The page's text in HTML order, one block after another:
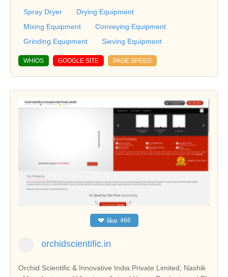
Spray Dryer
Drying Equipment
Mixing Equipment
Conveying Equipment
Grinding Equipment
Sieving Equipment
WHIOS GOOGLE SITE PAGE SPEED
❤ like 466
orchidscientific.in
Orchid Scientific & Innovative India Private Limited, Nashik